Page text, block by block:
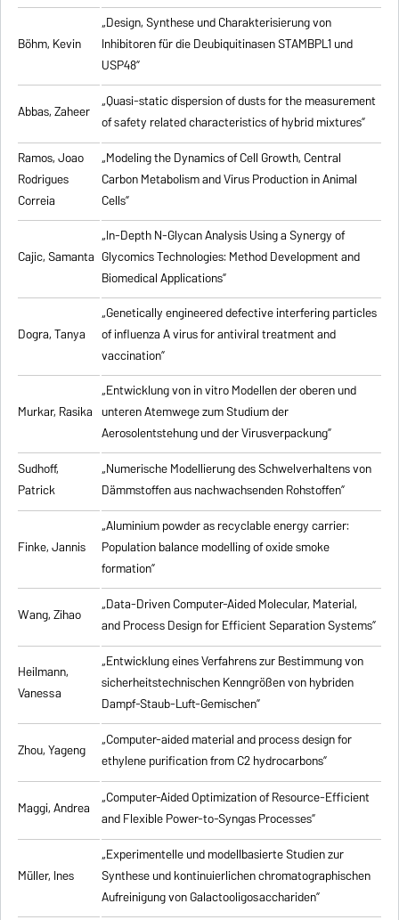
Böhm, Kevin
„Design, Synthese und Charakterisierung von
Inhibitoren für die Deubiquitinasen STAMBPL1 und
USP48”
Abbas, Zaheer „Quasi-static dispersion of dusts for the measurement
of safety related characteristics of hybrid mixtures”
Ramos, Joao
Rodrigues
Correia
„Modeling the Dynamics of Cell Growth, Central
Carbon Metabolism and Virus Production in Animal
Cells”
Cajic, Samanta
„In-Depth N-Glycan Analysis Using a Synergy of
Glycomics Technologies: Method Development and
Biomedical Applications”
Dogra, Tanya
„Genetically engineered defective interfering particles
of influenza A virus for antiviral treatment and
vaccination”
Murkar, Rasika
„Entwicklung von in vitro Modellen der oberen und
unteren Atemwege zum Studium der
Aerosolentstehung und der Virusverpackung”
Sudhoff,
Patrick
„Numerische Modellierung des Schwelverhaltens von
Dämmstoffen aus nachwachsenden Rohstoffen”
Finke, Jannis
„Aluminium powder as recyclable energy carrier:
Population balance modelling of oxide smoke
formation”
Wang, Zihao
„Data-Driven Computer-Aided Molecular, Material,
and Process Design for Efficient Separation Systems”
Heilmann,
Vanessa
„Entwicklung eines Verfahrens zur Bestimmung von
sicherheitstechnischen Kenngrößen von hybriden
Dampf-Staub-Luft-Gemischen”
Zhou, Yageng
„Computer-aided material and process design for
ethylene purification from C2 hydrocarbons”
Maggi, Andrea „Computer-Aided Optimization of Resource-Efficient
and Flexible Power-to-Syngas Processes”
Müller, Ines
„Experimentelle und modellbasierte Studien zur
Synthese und kontinuierlichen chromatographischen
Aufreinigung von Galactooligosacchariden”